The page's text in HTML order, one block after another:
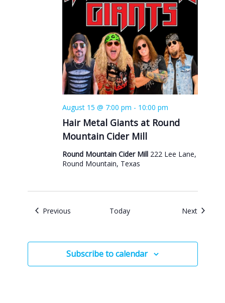
Hair Metal Giants at Round
Mountain Cider Mill
August 15 @ 7:00 pm - 10:00 pm
Round Mountain Cider Mill 222 Lee Lane,
Round Mountain, Texas
PreviousEvents Today NextEvents
Subscribe to calendar